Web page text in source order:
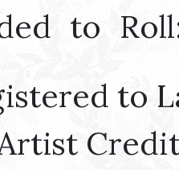
to
to